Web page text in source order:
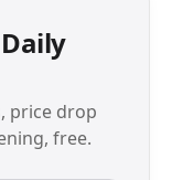
price drop
free.